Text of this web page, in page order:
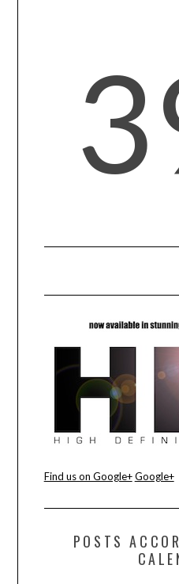
UNCATEGORIZED
Find us on Google+ Google+
POSTS